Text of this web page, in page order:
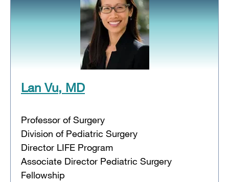
Lan Vu, MD
Professor of Surgery
Division of Pediatric Surgery
Director LIFE Program
Associate Director Pediatric Surgery
Fellowship